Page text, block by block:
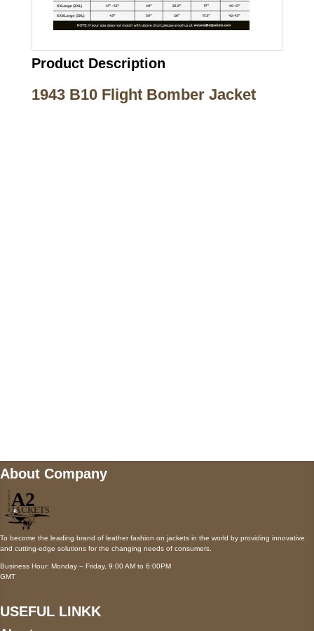
Product Description
1943 B10 Flight Bomber Jacket
About Company
To become the leading brand of leather fashion on jackets in the world by providing innovative
and cutting-edge solutions for the changing needs of consumers.
Business Hour: Monday – Friday, 9:00 AM to 6:00PM
GMT
USEFUL LINKK